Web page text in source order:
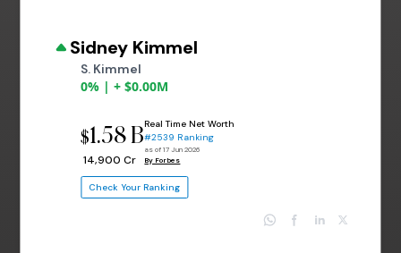
Sidney Kimmel
S. Kimmel
0% | + $0.00M
$1.58 B
₹ 14,900 Cr
Real Time Net Worth
#2539 Ranking
as of 17 Jun 2026
By Forbes
Check Your Ranking